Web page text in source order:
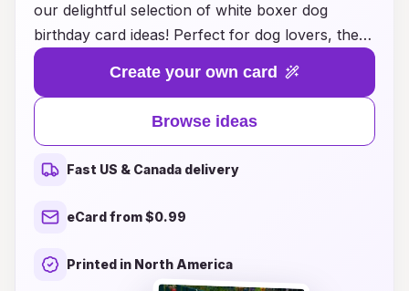
our delightful selection of white boxer dog
birthday card ideas! Perfect for dog lovers, these
charming card designs feature playful
illustrations and heartwarming messages that
truly capture the spirit of your beloved white
boxer. Whether you're planning a birthday party
or simply want to send warm wishes to a fellow
dog enthusiast, our collection offers inspiration
for every occasion. Make your pup's birthday
joy to anyone who receives it. Explore creative
ideas that spotlight the unique personality of
Create your own card
Browse ideas
Fast US & Canada delivery
eCard from $0.99
Printed in North America